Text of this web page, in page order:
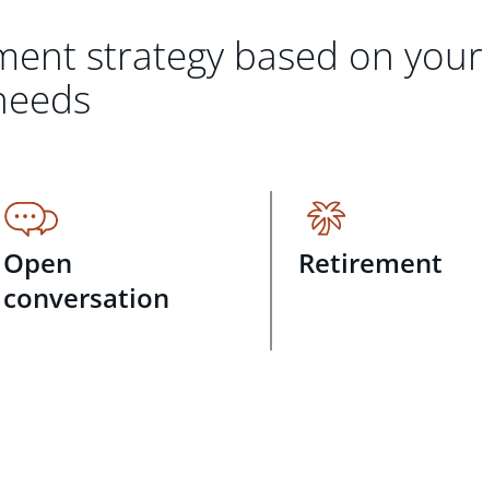
strategy based on your
Open
conversation
Retirement